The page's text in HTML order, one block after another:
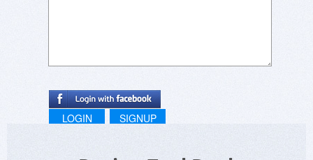
LOGIN SIGNUP